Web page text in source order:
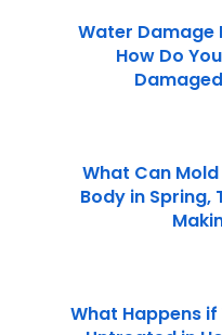
Water Damage
How Do
What Can
Body in Spring,
What Happens